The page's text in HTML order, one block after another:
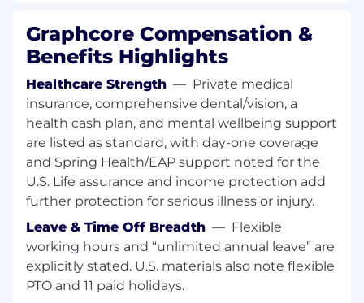
can thrive in our collaborative team.
Essential
A PhD student working in the field of
Machine Learning and Artificial Intelligence,
or be pursuing a Masters degree in a
relevant field with demonstrable research
experience (for example, interesting ML
publications);
Able to demonstrate your coding skills
(Python, C++), for example through projects
or previous work experience, and have
experience of algorithm implementation in
machine learning frameworks such as
PyTorch;
Graphcore Compensation &
Benefits Highlights
Healthcare Strength — Private medical
insurance, comprehensive dental/vision, a
health cash plan, and mental wellbeing support
are listed as standard, with day-one coverage
and Spring Health/EAP support noted for the
U.S. Life assurance and income protection add
further protection for serious illness or injury.
Leave & Time Off Breadth — Flexible
working hours and “unlimited annual leave” are
explicitly stated. U.S. materials also note flexible
PTO and 11 paid holidays.